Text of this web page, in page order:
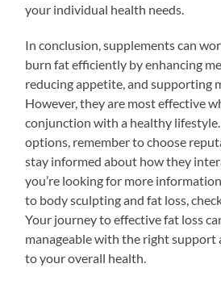
your individual health needs.
In conclusion, supplements can
burn fat efficiently by enhancing
reducing appetite, and supporting
However, they are most effective
conjunction with a healthy
options, remember to choose
stay informed about how they
you’re looking for more
to body sculpting and fat loss,
Your journey to effective fat loss
manageable with the right support
to your overall health.